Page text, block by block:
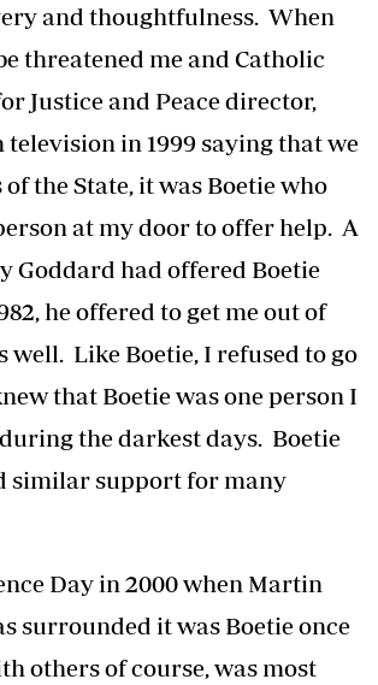
and thoughtfulness. When
threatened me and Catholic
Justice and Peace director,
television in 1999 saying that we
the State, it was Boetie who
at my door to offer help. A
Goddard had offered Boetie
he offered to get me out of
well. Like Boetie, I refused to go
that Boetie was one person I
the darkest days. Boetie
similar support for many
Day in 2000 when Martin
surrounded it was Boetie once
others of course, was most